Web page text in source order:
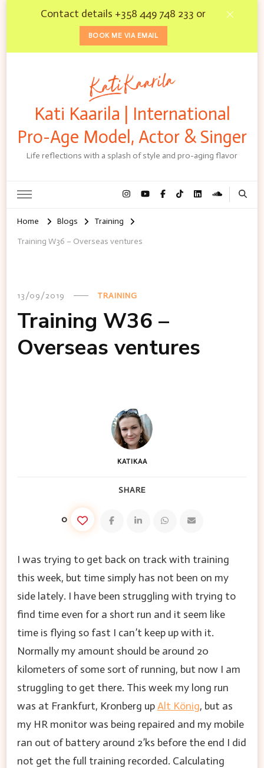
Contact details +358 449 748 233 or
BOOK ME VIA EMAIL
Kati Kaarila | International
Pro-Age Model, Actor & Singer
Life reflections with a splash of style and pro-aging flavor
Home Blogs
Training
Training W36 – Overseas ventures
13/09/2019 TRAINING
Training W36 –
Overseas ventures
KATIKAA
SHARE
0
I was trying to get back on track with training
this week, but time simply has not been on my
side lately. I have been struggling with trying to
find time even for a short run and it seem like
time is flying so fast I can’t keep up with it.
Normally my amount should be around 20
kilometers of some sort of running, but now I am
struggling to get there. This week my long run
was at Frankfurt, Kronberg upAlt König, but as
my HR monitor was being repaired and my mobile
ran out of battery around 2’ks before the end I did
not get the full training recorded. Calculating